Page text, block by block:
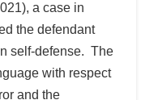
a case in
the defendant
self-defense. The
with respect
and the